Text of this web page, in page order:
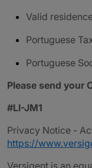
Valid
Portuguese
Portuguese
Please send your
#LI-JM1
Privacy Notice -
https://
Versigent is an